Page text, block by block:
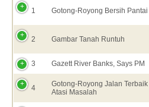
1 Gotong-Royong Bersih Pantai
2 Gambar Tanah Runtuh
3 Gazett River Banks, Says PM
4
Gotong-Royong Jalan Terbaik
Atasi Masalah